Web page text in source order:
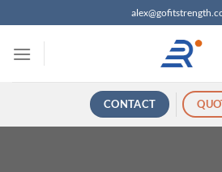
过
CONTACT